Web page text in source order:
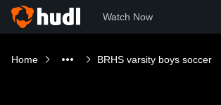
Watch Now
Home BRHS varsity boys soccer